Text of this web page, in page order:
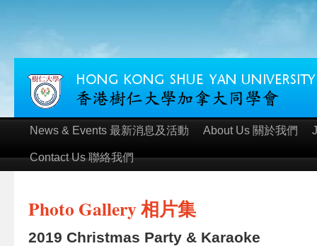
News & Events 最新消息及活動 About Us 關於我們
Contact Us 聯絡我們
Photo Gallery 相片集
2019 Christmas Party & Karaoke